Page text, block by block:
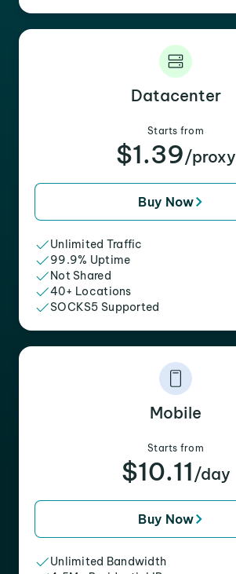
Datacenter
Starts from
$1.39/proxy
Buy Now
Unlimited Traffic
99.9% Uptime
Not Shared
40+ Locations
SOCKS5 Supported
Mobile
Starts from
$10.11 /day
Buy Now
Unlimited Bandwidth